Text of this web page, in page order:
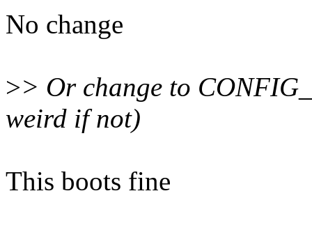
No change
>> Or change to
weird if not)
This boots fine